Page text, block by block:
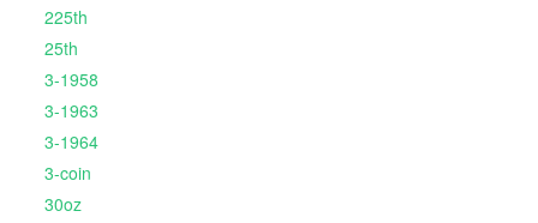
225th
25th
3-1958
3-1963
3-1964
3-coin
30oz